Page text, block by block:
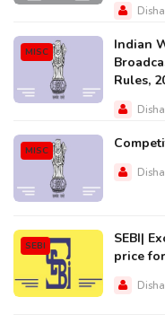
MISC
Indian
Rules,
MISC
SEBI
SEBI|
price